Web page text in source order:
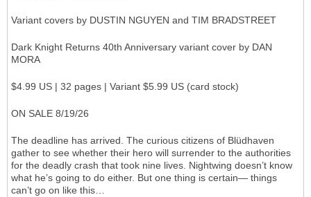
Variant covers by DUSTIN NGUYEN and TIM BRADSTREET
Dark Knight Returns 40th Anniversary variant cover by DAN
MORA
$4.99 US | 32 pages | Variant $5.99 US (card stock)
ON SALE 8/19/26
The deadline has arrived. The curious citizens of Blüdhaven
gather to see whether their hero will surrender to the authorities
for the deadly crash that took nine lives. Nightwing doesn’t know
what he’s going to do either. But one thing is certain— things
can’t go on like this…